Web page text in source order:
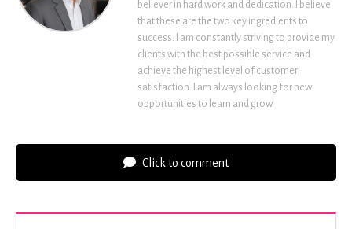
believer in hard work and dedication. I believe
that these are the two key ingredients to
success. I am constantly striving to provide my
clients with the best possible service and
achieve the highest level of customer
satisfaction. I am always looking for new
opportunities to learn and grow.
Click to comment